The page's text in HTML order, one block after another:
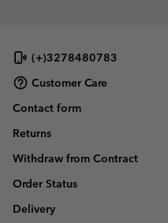
(+)3278480783
Customer Care
Contact form
Returns
Withdraw from Contract
Order Status
Delivery